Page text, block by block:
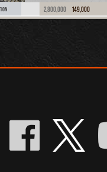
2,800,000 149,000